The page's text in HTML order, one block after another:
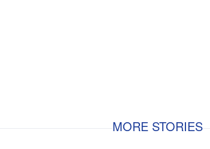
MORE STORIES